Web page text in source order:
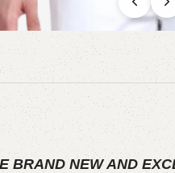
BRAND NEW AND